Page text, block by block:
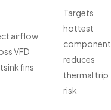
airflow
VFD
fins
Targets
hottest
component,
reduces
thermal trip
risk